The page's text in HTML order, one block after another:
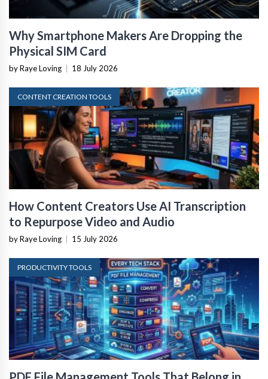
Why Smartphone Makers Are Dropping the
Physical SIM Card
by Raye Loving 18 July 2026
CONTENT CREATION TOOLS
How Content Creators Use AI Transcription
to Repurpose Video and Audio
by Raye Loving 15 July 2026
PRODUCTIVITY TOOLS